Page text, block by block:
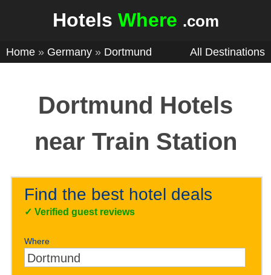
Hotels Where .com
Home » Germany » Dortmund All Destinations
Dortmund Hotels
near Train Station
Find the best hotel deals
✓Verified guest reviews
Where